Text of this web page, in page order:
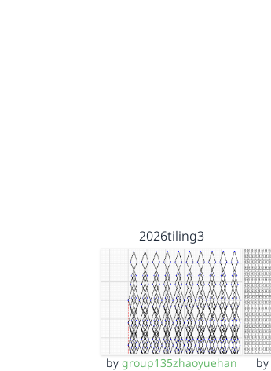
2026tiling3
bygroup135zhaoyuehan by